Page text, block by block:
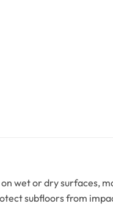
wet or dry surfaces,
subfloors from